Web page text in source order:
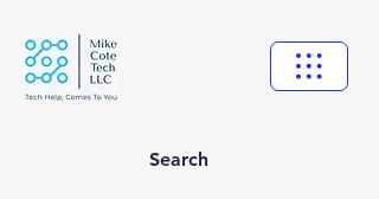
Search